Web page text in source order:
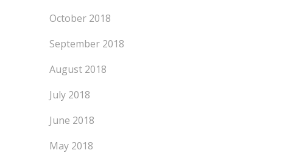
October 2018
September 2018
August 2018
July 2018
June 2018
May 2018